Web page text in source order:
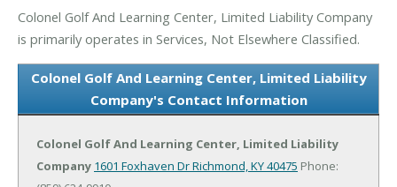
Colonel Golf And Learning Center, Limited Liability Company
is primarily operates in Services, Not Elsewhere Classified.
Colonel Golf And Learning Center, Limited Liability
Company's Contact Information
Colonel Golf And Learning Center, Limited Liability
Company 1601 Foxhaven DrRichmond, KY 40475 Phone: